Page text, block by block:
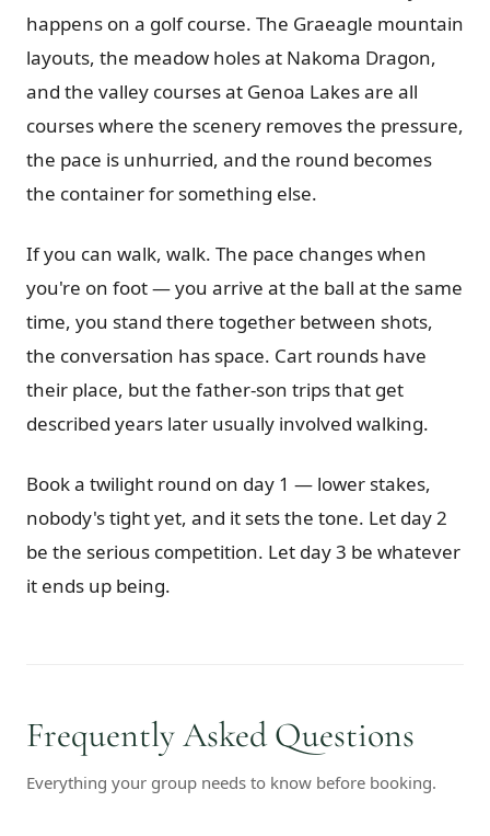
happens on a golf course. The Graeagle mountain
layouts, the meadow holes at Nakoma Dragon,
and the valley courses at Genoa Lakes are all
courses where the scenery removes the pressure,
the pace is unhurried, and the round becomes
the container for something else.
If you can walk, walk. The pace changes when
you're on foot — you arrive at the ball at the same
time, you stand there together between shots,
the conversation has space. Cart rounds have
their place, but the father-son trips that get
described years later usually involved walking.
Book a twilight round on day 1 — lower stakes,
nobody's tight yet, and it sets the tone. Let day 2
be the serious competition. Let day 3 be whatever
it ends up being.
Frequently Asked Questions
Everything your group needs to know before booking.